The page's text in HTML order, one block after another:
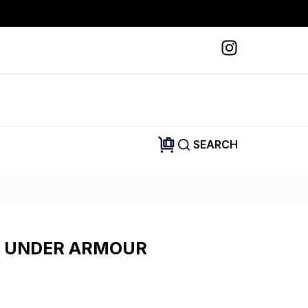
SEARCH
ARMOUR